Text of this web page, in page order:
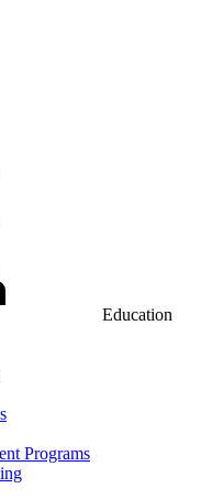
Education
Programs